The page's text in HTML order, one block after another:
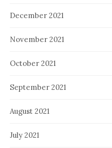
December 2021
November 2021
October 2021
September 2021
August 2021
July 2021